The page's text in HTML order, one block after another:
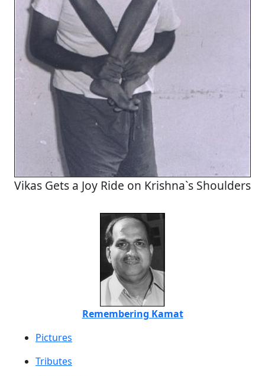
Vikas Gets a Joy Ride on Krishna`s Shoulders
Remembering Kamat
Pictures
Tributes